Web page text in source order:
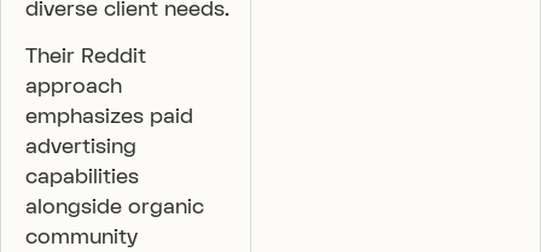
diverse client needs.
Their Reddit
approach
emphasizes paid
advertising
capabilities
alongside organic
community